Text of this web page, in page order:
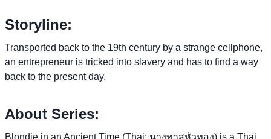
Storyline:
Transported back to the 19th century by a strange cellphone,
an entrepreneur is tricked into slavery and has to find a way
back to the present day.
About Series:
Blondie in an Ancient Time (Thai: นางทาสหัวทอง) is a Thai